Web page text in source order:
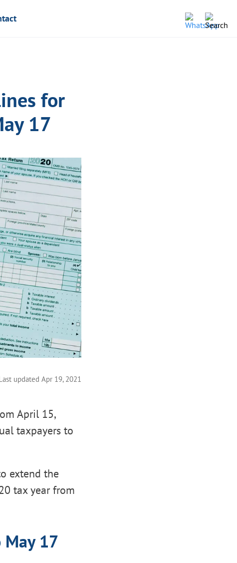
for
17
updated Apr 19, 2021
April 15,
taxpayers to
extend the
tax year from
May 17